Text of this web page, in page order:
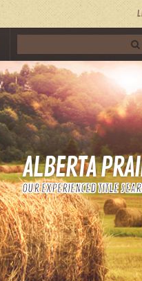
ALBERTA
OUR EXPERIENCED TITLE